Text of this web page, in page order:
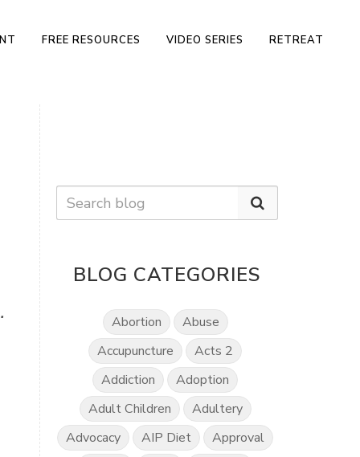
FREE RESOURCES VIDEO SERIES RETREAT
BLOG CATEGORIES
Abortion
Abuse
Accupuncture
Acts 2
Addiction
Adoption
Adult Children
Adultery
Advocacy
AIP Diet
Approval